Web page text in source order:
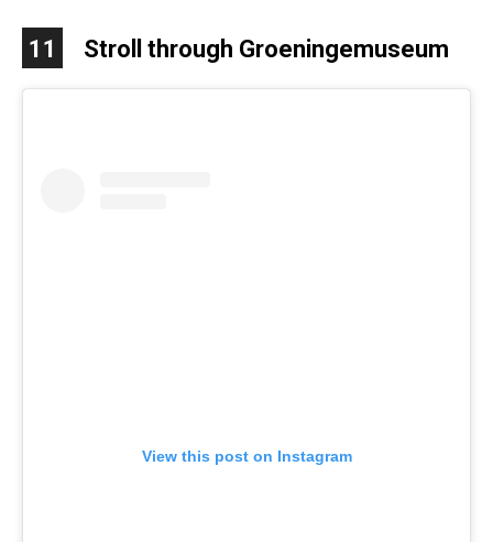
11 Stroll through Groeningemuseum
View this post on Instagram